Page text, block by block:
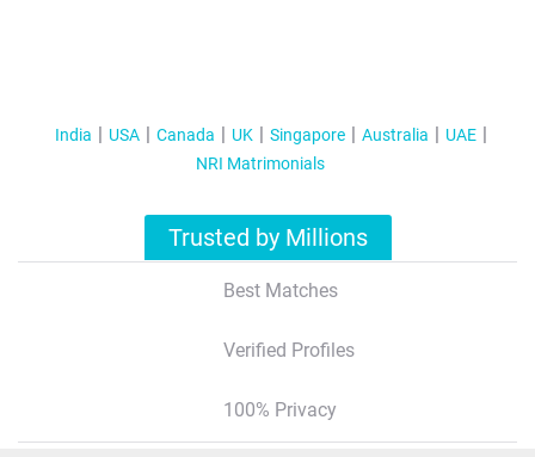
India USA Canada UK Singapore Australia
UAE
NRI Matrimonials
Trusted by Millions
Best Matches
Verified Profiles
100% Privacy